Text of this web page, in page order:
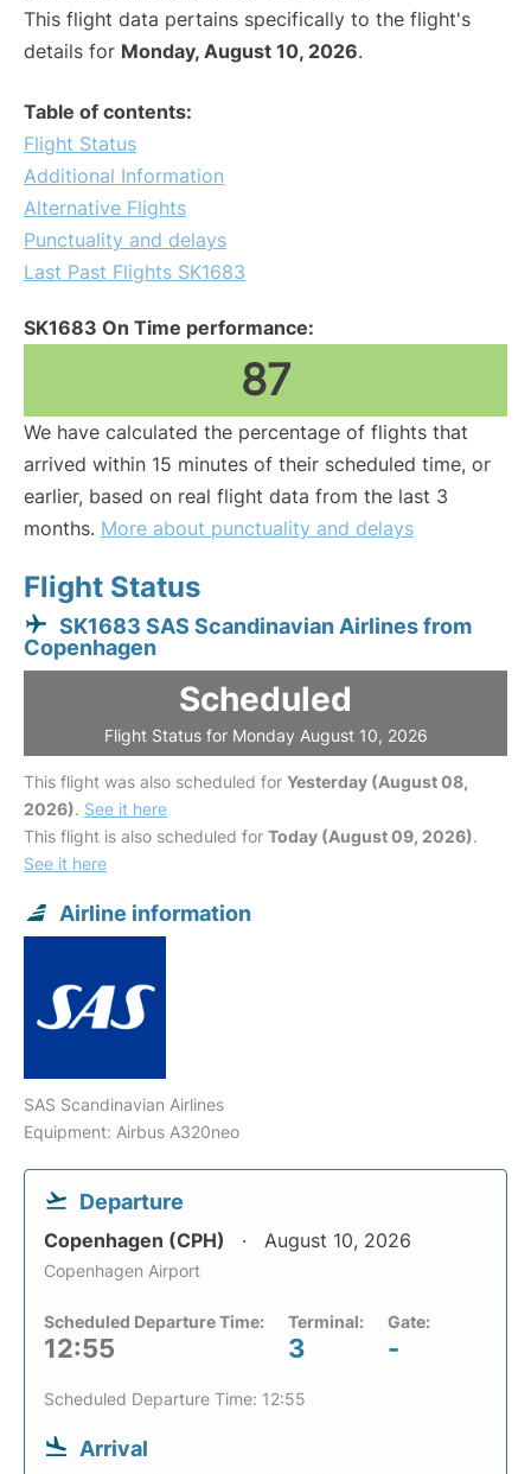
This flight data pertains specifically to the flight's
details for Monday, August 10, 2026.
Table of contents:
Flight Status
Additional Information
Alternative Flights
Punctuality and delays
Last Past Flights SK1683
SK1683 On Time performance:
87
We have calculated the percentage of flights that
arrived within 15 minutes of their scheduled time, or
earlier, based on real flight data from the last 3
months. More about punctuality and delays
Flight Status
SK1683 SAS Scandinavian Airlines from
Copenhagen
Scheduled
Flight Status for Monday August 10, 2026
This flight was also scheduled for Yesterday (August 08,
2026). See it here
This flight is also scheduled for Today (August 09, 2026).
See it here
Airline information
SAS Scandinavian Airlines
Equipment: Airbus A320neo
Departure
Copenhagen (CPH) August 10, 2026
Copenhagen Airport
Scheduled Departure Time:
12:55
Terminal:
3
Gate:
-
Scheduled Departure Time: 12:55
Arrival